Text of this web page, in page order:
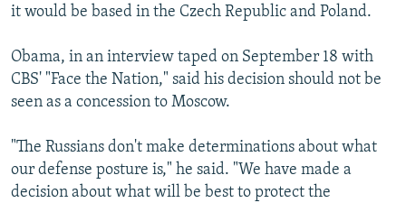
it would be based in the Czech Republic and Poland.
Obama, in an interview taped on September 18 with
CBS' "Face the Nation," said his decision should not be
seen as a concession to Moscow.
"The Russians don't make determinations about what
our defense posture is," he said. "We have made a
decision about what will be best to protect the